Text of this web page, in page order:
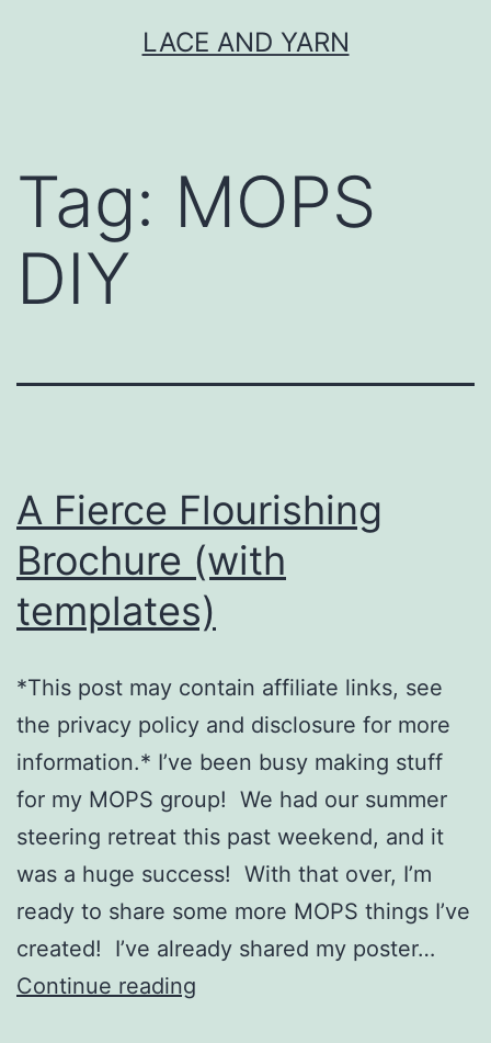
LACE AND YARN
Tag: MOPS
DIY
A Fierce Flourishing
Brochure (with
templates)
*This post may contain affiliate links, see
the privacy policy and disclosure for more
information.* I’ve been busy making stuff
for my MOPS group! We had our summer
steering retreat this past weekend, and it
was a huge success! With that over, I’m
ready to share some more MOPS things I’ve
created! I’ve already shared my poster…
Continue reading